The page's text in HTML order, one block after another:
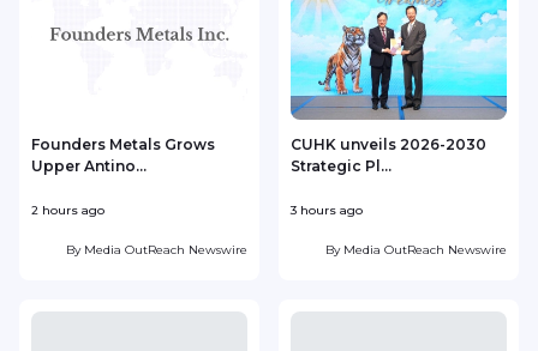
Founders Metals Grows
Upper Antino...
2 hours ago
By Media OutReach Newswire
CUHK unveils 2026-2030
Strategic Pl...
3 hours ago
By Media OutReach Newswire